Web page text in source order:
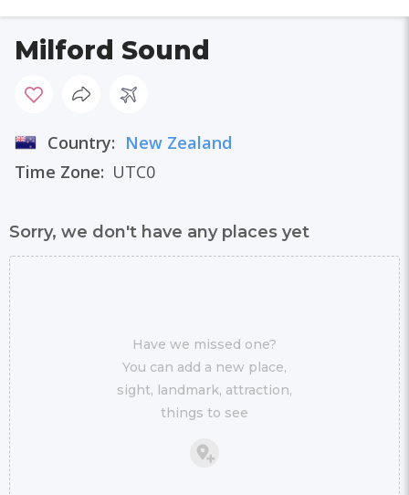
Milford Sound
Country: New Zealand
Time Zone: UTC0
Sorry, we don't have any places yet
Have we missed one?
You can add a new place,
sight, landmark, attraction,
things to see